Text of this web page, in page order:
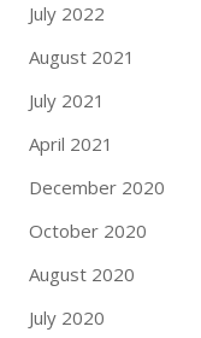
July 2022
August 2021
July 2021
April 2021
December 2020
October 2020
August 2020
July 2020